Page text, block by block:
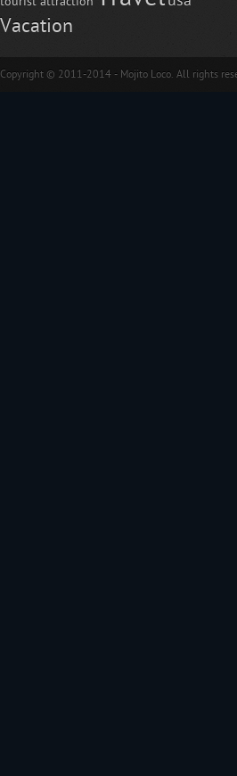
Vacation
Copyright © 2011-2014 - Mojito Loco. All rights